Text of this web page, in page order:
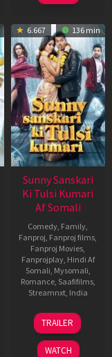
6.667 136 min
Sunny Sanskari
Ki Tulsi Kumari
Af Somali
Comedy Family
Fanproj Fanproj films
Fanproj Movies
Fanprojplay, Hindi Af
Somali Mysomali
Romance, Saafifilms,
Streamnxt, India
2
Oct
2025
Shashank
Khaitan
TRAILER
WATCH